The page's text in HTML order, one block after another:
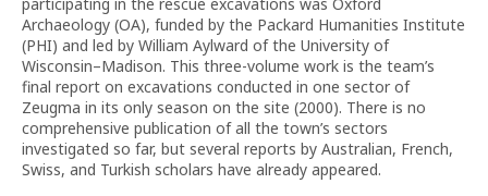
Archaeology (OA), funded by the Packard Humanities Institute
(PHI) and led by William Aylward of the University of
Wisconsin–Madison. This three-volume work is the team’s
final report on excavations conducted in one sector of
Zeugma in its only season on the site (2000). There is no
comprehensive publication of all the town’s sectors
investigated so far, but several reports by Australian, French,
Swiss, and Turkish scholars have already appeared.